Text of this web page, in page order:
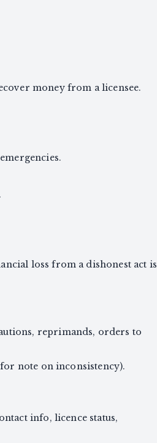
money from a licensee.
loss from a dishonest act is
reprimands, orders to
note on inconsistency).
info, licence status,